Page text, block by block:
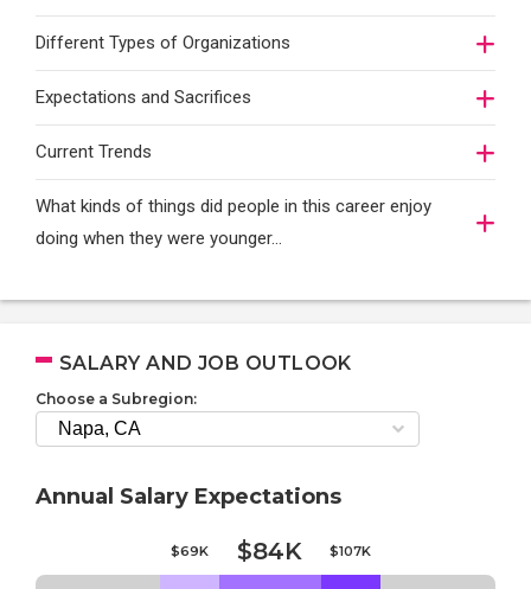
Different Types of Organizations
Expectations and Sacrifices
Current Trends
What kinds of things did people in this career enjoy
doing when they were younger…
SALARY AND JOB OUTLOOK
Choose a Subregion:
Annual Salary Expectations
$69K $84K $107K